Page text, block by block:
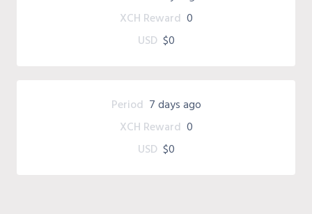
XCH Reward 0
USD $0
Period 7 days ago
XCH Reward 0
USD $0